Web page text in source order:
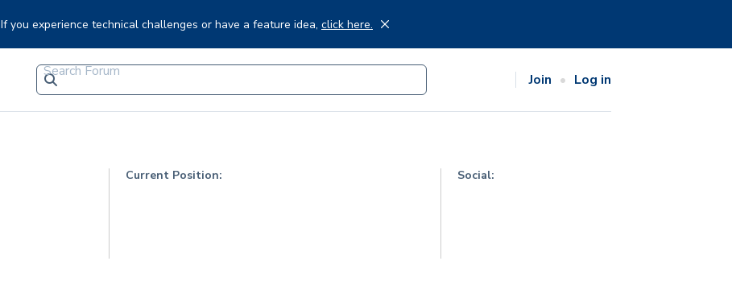
If you experience technical challenges or have a feature idea, click here.
Join Log in
Current Position: Social: